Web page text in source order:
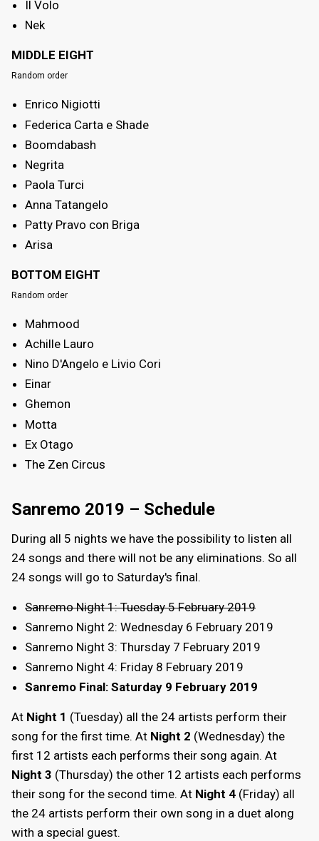
Il Volo
Nek
MIDDLE EIGHT
Random order
Enrico Nigiotti
Federica Carta e Shade
Boomdabash
Negrita
Paola Turci
Anna Tatangelo
Patty Pravo con Briga
Arisa
BOTTOM EIGHT
Random order
Mahmood
Achille Lauro
Nino D'Angelo e Livio Cori
Einar
Ghemon
Motta
Ex Otago
The Zen Circus
Sanremo 2019 – Schedule
During all 5 nights we have the possibility to listen all
24 songs and there will not be any eliminations. So all
24 songs will go to Saturday's final.
Sanremo Night 1: Tuesday 5 February 2019
Sanremo Night 2: Wednesday 6 February 2019
Sanremo Night 3: Thursday 7 February 2019
Sanremo Night 4: Friday 8 February 2019
Sanremo Final: Saturday 9 February 2019
At Night 1 (Tuesday) all the 24 artists perform their
song for the first time. At Night 2 (Wednesday) the
first 12 artists each performs their song again. At
Night 3 (Thursday) the other 12 artists each performs
their song for the second time. At Night 4 (Friday) all
the 24 artists perform their own song in a duet along
with a special guest.